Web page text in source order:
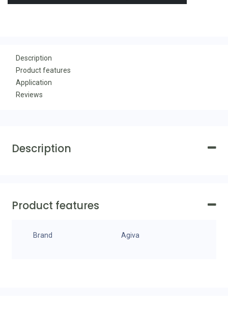
Description
Product features
Application
Reviews
Description
Product features
Brand Agiva